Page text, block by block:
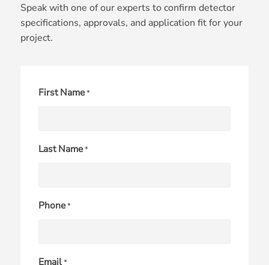
Speak with one of our experts to confirm detector
specifications, approvals, and application fit for your
project.
First Name*
Last Name*
Phone*
Email*